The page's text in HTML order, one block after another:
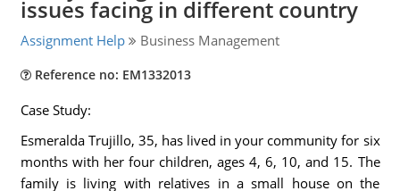
issues facing in different country
Assignment Help Business Management
Reference no: EM1332013
Case Study:
Esmeralda Trujillo, 35, has lived in your community for six
months with her four children, ages 4, 6, 10, and 15. The
family is living with relatives in a small house on the